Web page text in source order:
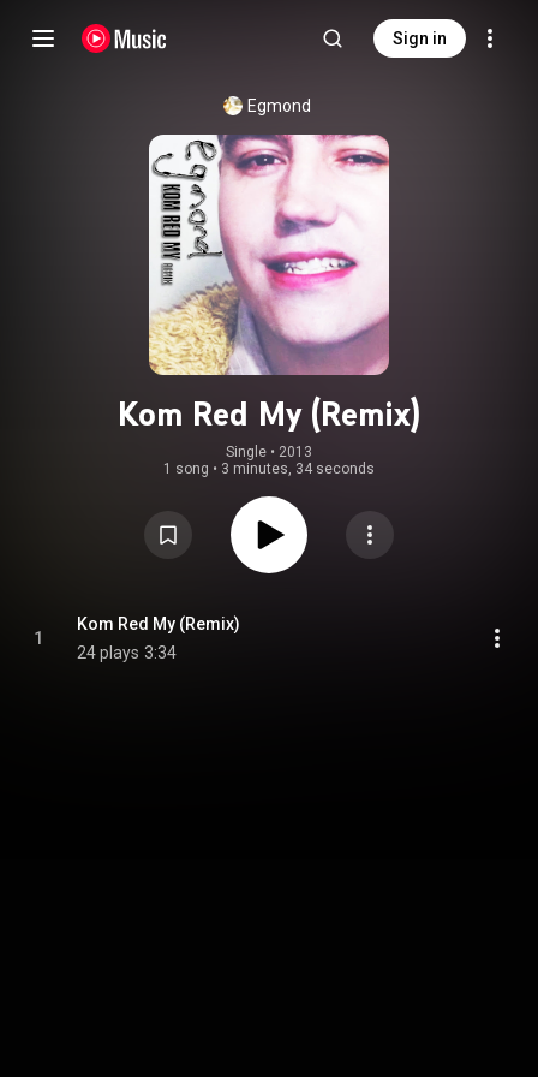
Sign in
Egmond
Kom Red My (Remix)
Single • 2013
1 song • 3 minutes, 34 seconds
1
Kom Red My (Remix)
24 plays 3:34